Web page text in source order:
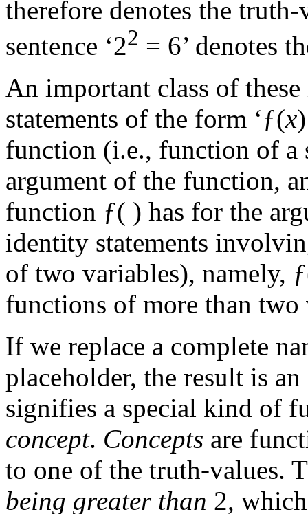
therefore denotes the
sentence ‘22 = 6’ denotes
An important class of
statements of the form ‘ƒ(x
function (i.e., function of
argument of the function,
function ƒ( ) has for the
identity statements
of two variables), namely,
functions of more than two
If we replace a complete
placeholder, the result is
signifies a special kind of
concept. Concepts are
to one of the truth-values.
being greater than 2,